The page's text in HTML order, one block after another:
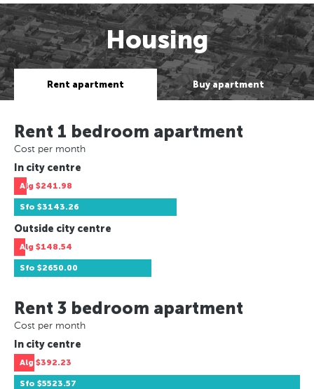
Housing
Rent apartment Buy apartment
Rent 1 bedroom apartment
Cost per month
In city centre
Alg $241.98
Sfo $3143.26
Outside city centre
Alg $148.54
Sfo $2650.00
Rent 3 bedroom apartment
Cost per month
In city centre
Alg $392.23
Sfo $5523.57